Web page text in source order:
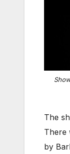
The
There
by